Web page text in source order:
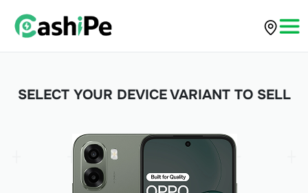
SELECT YOUR DEVICE VARIANT TO SELL